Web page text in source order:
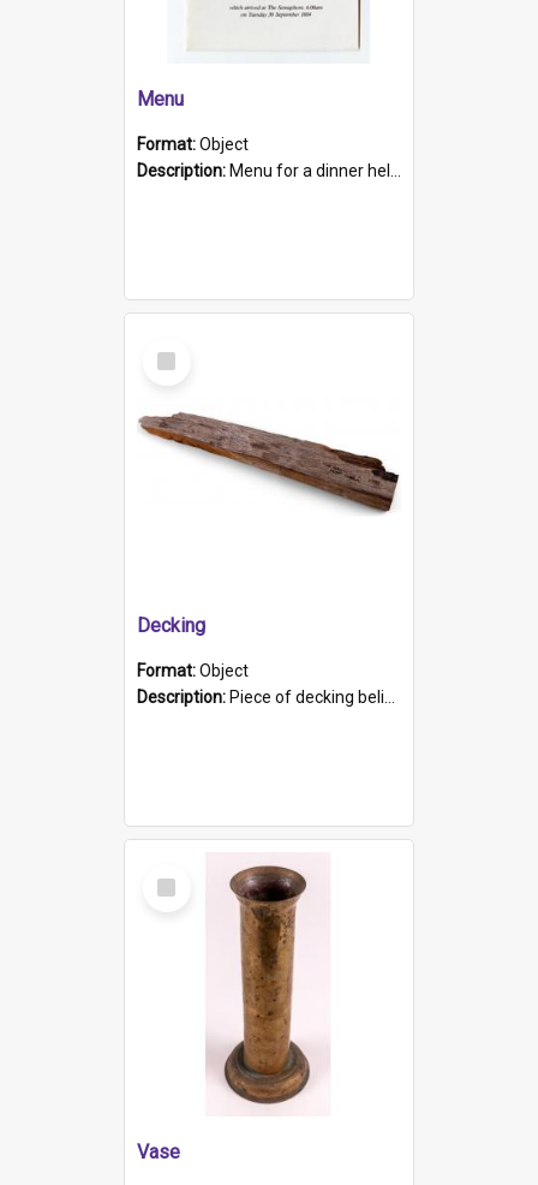
Menu
Format:Object
Description: Menu for a dinner held during Navy Week 1984 to celebrate the arrival in South Australia of HMCS Protector which arrived at The Semaphore at 6.00am on Tuesday 30th September 1884. Held on board H...
Select
Item
Decking
Format:Object
Description: Piece of decking believed to be from the "HMCS Protector". A single piece of decking that tapers to a point. Stamped on the wider part of the plank is the black text "The Nautical...Eum/ Port Ade...
Select
Item
Vase